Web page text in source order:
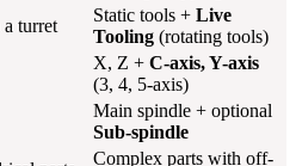
turret
Static tools + Live
Tooling (rotating tools)
X, Z + C-axis, Y-axis
(3, 4, 5-axis)
Main spindle + optional
Sub-spindle
Complex parts with off-